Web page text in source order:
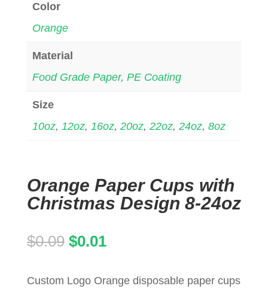
Color
Orange
Material
Food Grade Paper, PE Coating
Size
10oz, 12oz, 16oz, 20oz, 22oz, 24oz, 8oz
Orange Paper Cups with
Christmas Design 8-24oz
$0.09 Original
was:
$0.01Current
is:
Custom Logo Orange disposable paper cups